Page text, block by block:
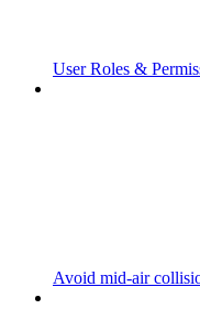
User Roles &
Avoid mid-air